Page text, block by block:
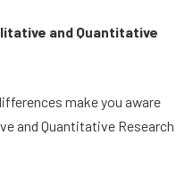
and Quantitative
make you aware
and Quantitative Research